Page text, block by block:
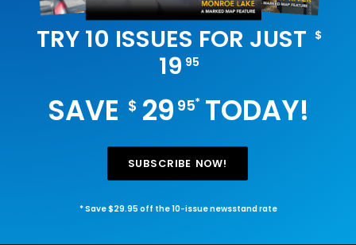
TRY 10 ISSUES FOR JUST $
19 95
SAVE $29 95*TODAY!
SUBSCRIBE NOW!
* Save $29.95 off the 10-issue newsstand rate